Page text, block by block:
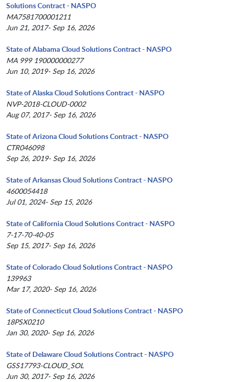
Solutions Contract - NASPO
MA7581700001211
Jun 21, 2017- Sep 16, 2026
State of Alabama Cloud Solutions Contract - NASPO
MA 999 190000000277
Jun 10, 2019- Sep 16, 2026
State of Alaska Cloud Solutions Contract - NASPO
NVP-2018-CLOUD-0002
Aug 07, 2017- Sep 16, 2026
State of Arizona Cloud Solutions Contract - NASPO
CTR046098
Sep 26, 2019- Sep 16, 2026
State of Arkansas Cloud Solutions Contract - NASPO
4600054418
Jul 01, 2024- Sep 15, 2026
State of California Cloud Solutions Contract - NASPO
7-17-70-40-05
Sep 15, 2017- Sep 16, 2026
State of Colorado Cloud Solutions Contract - NASPO
139963
Mar 17, 2020- Sep 16, 2026
State of Connecticut Cloud Solutions Contract - NASPO
18PSX0210
Jan 30, 2020- Sep 16, 2026
State of Delaware Cloud Solutions Contract - NASPO
GSS17793-CLOUD_SOL
Jun 30, 2017- Sep 16, 2026